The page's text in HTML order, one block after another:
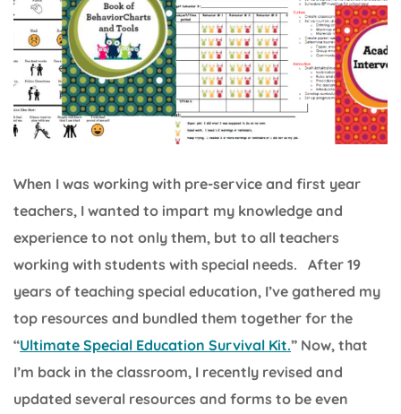
When I was working with pre-service and first year
teachers, I wanted to impart my knowledge and
experience to not only them, but to all teachers
working with students with special needs. After 19
years of teaching special education, I’ve gathered my
top resources and bundled them together for the
“Ultimate Special Education Survival Kit.” Now, that
I’m back in the classroom, I recently revised and
updated several resources and forms to be even